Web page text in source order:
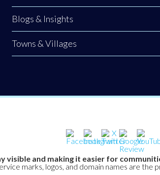
Blogs & Insights
Towns & Villages
visible and making it easier for
marks, logos, and domain names are